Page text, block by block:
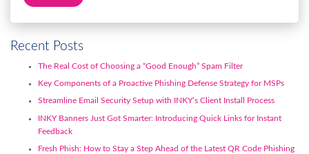
Recent Posts
The Real Cost of Choosing a “Good Enough” Spam Filter
Key Components of a Proactive Phishing Defense Strategy for MSPs
Streamline Email Security Setup with INKY’s Client Install Process
INKY Banners Just Got Smarter: Introducing Quick Links for Instant
Feedback
Fresh Phish: How to Stay a Step Ahead of the Latest QR Code Phishing